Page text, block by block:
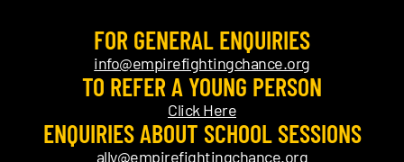
FOR GENERAL ENQUIRIES
info@empirefightingchance.org
TO REFER A YOUNG PERSON
Click Here
ENQUIRIES ABOUT SCHOOL SESSIONS
ally@empirefightingchance.org